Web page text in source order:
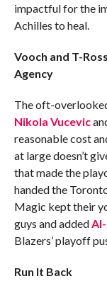
impactful for the
Achilles to heal.
Vooch and T-
Agency
The oft-
Nikola Vucevic
reasonable cost
at large doesn’t
that made the
handed the
Magic kept their
guys and added
Blazers’ playoff
Run It Back